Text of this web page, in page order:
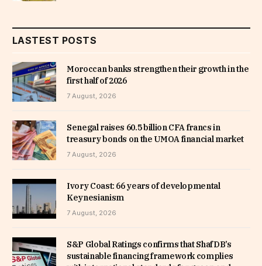
LASTEST POSTS
Moroccan banks strengthen their growth in the
first half of 2026
7 August, 2026
Senegal raises 60.5 billion CFA francs in
treasury bonds on the UMOA financial market
7 August, 2026
Ivory Coast: 66 years of developmental
Keynesianism
7 August, 2026
S&P Global Ratings confirms that ShafDB’s
sustainable financing framework complies